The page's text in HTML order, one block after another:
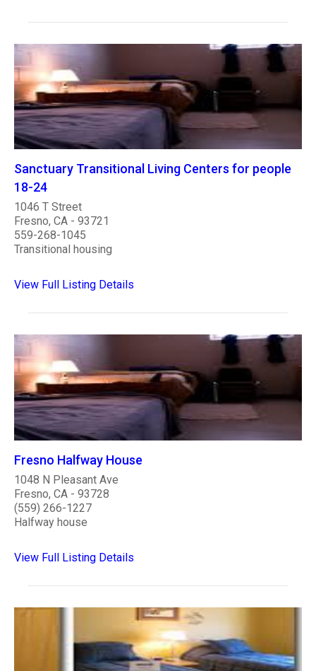
Sanctuary Transitional Living Centers for people
18-24
1046 T Street
Fresno, CA - 93721
559-268-1045
Transitional housing
View Full Listing Details
Fresno Halfway House
1048 N Pleasant Ave
Fresno, CA - 93728
(559) 266-1227
Halfway house
View Full Listing Details